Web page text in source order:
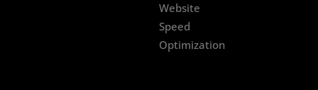
Website
Speed
Optimization